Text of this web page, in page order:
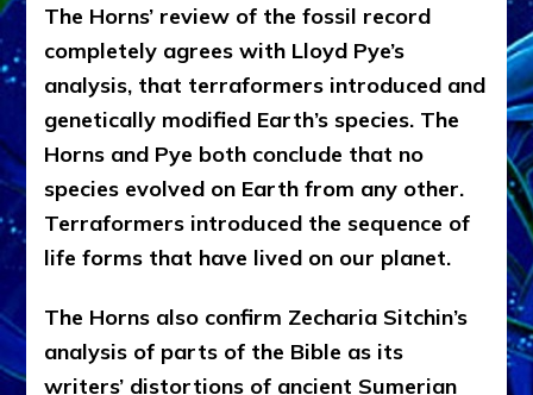
The Horns’ review of the fossil record
completely agrees with Lloyd Pye’s
analysis, that terraformers introduced and
genetically modified Earth’s species. The
Horns and Pye both conclude that no
species evolved on Earth from any other.
Terraformers introduced the sequence of
life forms that have lived on our planet.
The Horns also confirm Zecharia Sitchin’s
analysis of parts of the Bible as its
writers’ distortions of ancient Sumerian